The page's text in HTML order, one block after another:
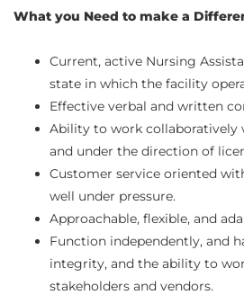
What you Need to make a
Current, active Nursing
state in which the facility
Effective verbal and written
Ability to work collaboratively
and under the direction of
Customer service oriented
well under pressure.
Approachable, flexible, and
Function independently, and
integrity, and the ability to
stakeholders and vendors.